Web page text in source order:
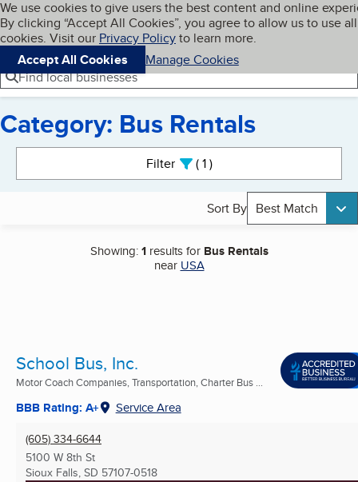
Skip to main content
Cookies on BBB.org
We use cookies to give users the best content and online
By clicking “Accept All Cookies”, you agree to allow us to use all
cookies. Visit our Privacy Policyto learn more.
Accept All Cookies
Manage Cookies
Navigation menu
Menu My BBB
Find local businesses
Category: Bus Rentals
Filter 1active
Sort By Best Match
Showing:1results for Bus Rentals
near USA
School Bus, Inc.
Motor Coach Companies, Transportation, Charter Bus ...
BBB Rating: A+ Service Area
(605) 334-6644
5100 W 8th St
Sioux Falls, SD 57107-0518